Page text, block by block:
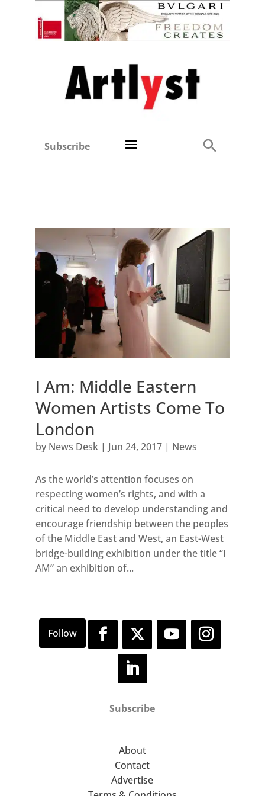
Subscribe
I Am: Middle Eastern
Women Artists Come To
London
by News Desk| Jun 24, 2017| News
As the world’s attention focuses on
respecting women’s rights, and with a
critical need to develop understanding and
encourage friendship between the peoples
of the Middle East and West, an East-West
bridge-building exhibition under the title “I
AM” an exhibition of...
Subscribe
About
Contact
Advertise